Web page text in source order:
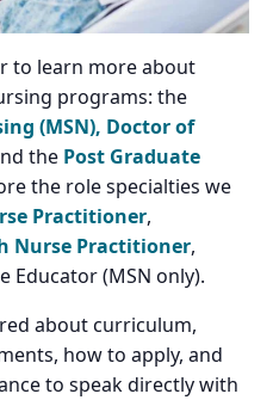
to learn more about
programs: the
(MSN), Doctor of
the Post Graduate
the role specialties we
Practitioner,
Nurse Practitioner,
Educator (MSN only).
about curriculum,
how to apply, and
to speak directly with